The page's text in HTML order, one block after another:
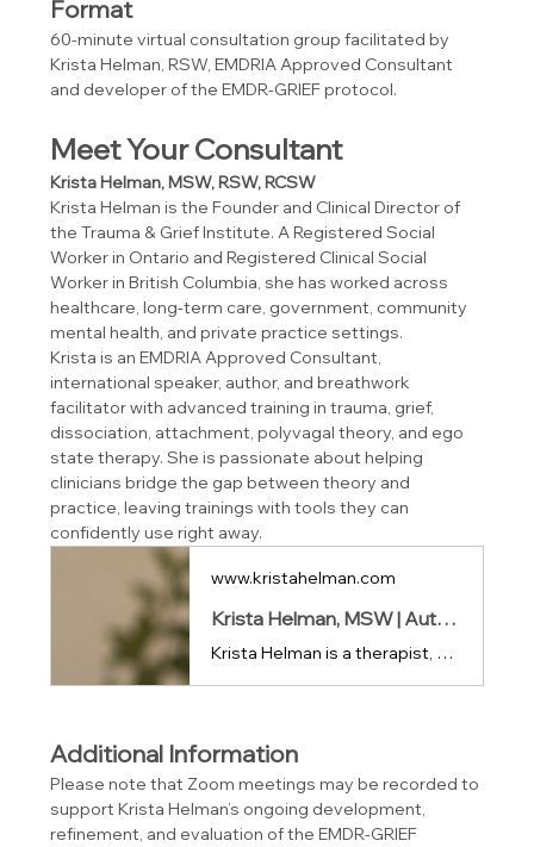
Format
60-minute virtual consultation group facilitated by
Krista Helman, RSW, EMDRIA Approved Consultant
and developer of the EMDR-GRIEF protocol.
Meet Your Consultant
Krista Helman, MSW, RSW, RCSW
Krista Helman is the Founder and Clinical Director of
the Trauma & Grief Institute. A Registered Social
Worker in Ontario and Registered Clinical Social
Worker in British Columbia, she has worked across
healthcare, long-term care, government, community
mental health, and private practice settings.
Krista is an EMDRIA Approved Consultant,
international speaker, author, and breathwork
facilitator with advanced training in trauma, grief,
dissociation, attachment, polyvagal theory, and ego
state therapy. She is passionate about helping
clinicians bridge the gap between theory and
practice, leaving trainings with tools they can
confidently use right away.
www.kristahelman.com
Krista Helman, MSW | Author • Educator • Speaker
Krista Helman is a therapist, author, and speaker exploring the science of healing and the human experience of trauma, grief, and resilience.
Additional Information
Please note that Zoom meetings may be recorded to
support Krista Helman’s ongoing development,
refinement, and evaluation of the EMDR-GRIEF